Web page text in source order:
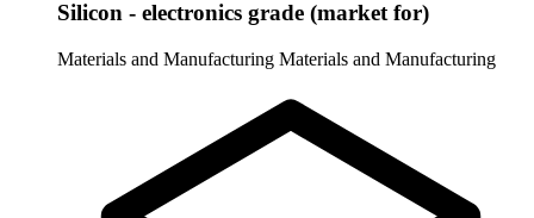
Silicon - electronics grade (market for)
Materials and Manufacturing Materials and Manufacturing